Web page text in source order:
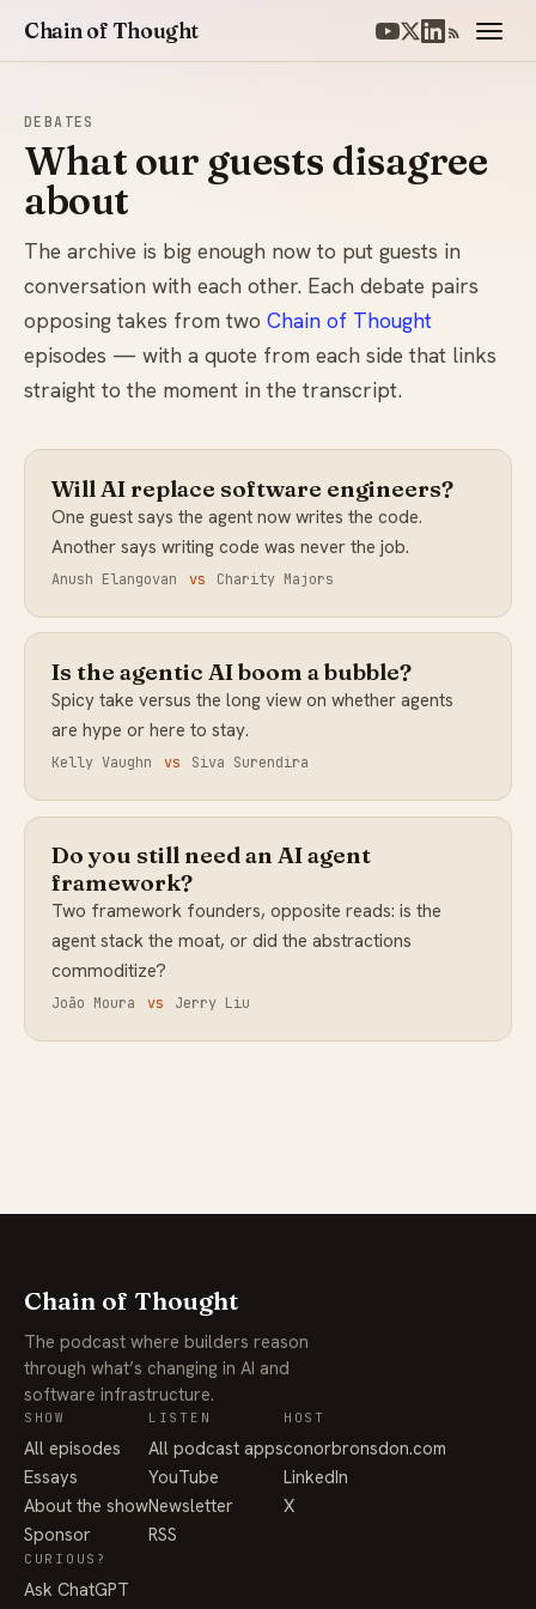
Chain of Thought
DEBATES
What our guests disagree
about
The archive is big enough now to put guests in
conversation with each other. Each debate pairs
opposing takes from two Chain of Thought
episodes — with a quote from each side that links
straight to the moment in the transcript.
Will AI replace software engineers?
One guest says the agent now writes the code.
Another says writing code was never the job.
Anush Elangovan vs Charity Majors
Is the agentic AI boom a bubble?
Spicy take versus the long view on whether agents
are hype or here to stay.
Kelly Vaughn vs Siva Surendira
Do you still need an AI agent
framework?
Two framework founders, opposite reads: is the
agent stack the moat, or did the abstractions
commoditize?
João Moura vs Jerry Liu
Chain of Thought
The podcast where builders reason
through what’s changing in AI and
software infrastructure.
SHOW
All episodes
Essays
About the show
Sponsor
LISTEN
All podcast apps
YouTube
Newsletter
RSS
HOST
conorbronsdon.com
LinkedIn
X
CURIOUS?
Ask ChatGPT